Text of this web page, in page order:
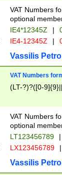
VAT Numbers
optional
IE4*12345Z |
IE4-12345Z |
Vassilis
VAT Numbers
(LT-?)?([0-
VAT Numbers
optional
LT123456789 |
LX123456789 |
Vassilis